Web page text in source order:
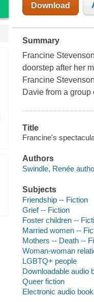
Download
Summary
Francine
doorstep after her
Francine
Davie from a
Title
Francine's
Authors
Swindle, Renée
Subjects
Friendship -- Fiction
Grief -- Fiction
Foster children --
Married women --
Mothers -- Death --
Woman-woman
LGBTQ+ people
Downloadable audio
Queer fiction
Electronic audio